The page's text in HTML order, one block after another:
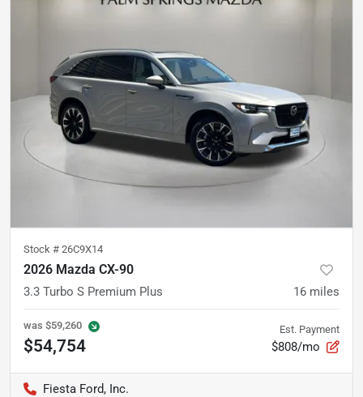
Stock # 26C9X14
2026 Mazda CX-90
3.3 Turbo S Premium Plus 16 miles
was $59,260
$54,754
Est. Payment
$808/mo
Fiesta Ford, Inc.